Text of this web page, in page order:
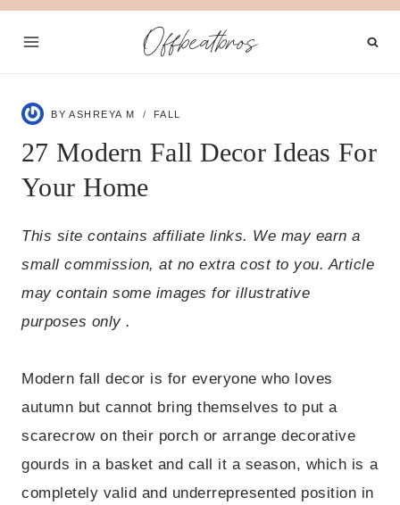
Skip
Offbeatbros
BY ASHREYA M FALL
27 Modern Fall Decor Ideas For
Your Home
This site contains affiliate links. We may earn a
small commission, at no extra cost to you. Article
may contain some images for illustrative
purposes only .
Modern fall decor is for everyone who loves
autumn but cannot bring themselves to put a
scarecrow on their porch or arrange decorative
gourds in a basket and call it a season, which is a
completely valid and underrepresented position in